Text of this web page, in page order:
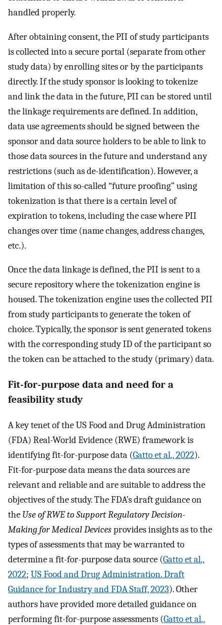
handled properly.
After obtaining consent, the PII of study participants
is collected into a secure portal (separate from other
study data) by enrolling sites or by the participants
directly. If the study sponsor is looking to tokenize
and link the data in the future, PII can be stored until
the linkage requirements are defined. In addition,
data use agreements should be signed between the
sponsor and data source holders to be able to link to
those data sources in the future and understand any
restrictions (such as de-identification). However, a
limitation of this so-called “future proofing” using
tokenization is that there is a certain level of
expiration to tokens, including the case where PII
changes over time (name changes, address changes,
etc.).
Once the data linkage is defined, the PII is sent to a
secure repository where the tokenization engine is
housed. The tokenization engine uses the collected PII
from study participants to generate the token of
choice. Typically, the sponsor is sent generated tokens
with the corresponding study ID of the participant so
the token can be attached to the study (primary) data.
Fit-for-purpose data and need for a
feasibility study
A key tenet of the US Food and Drug Administration
(FDA) Real-World Evidence (RWE) framework is
identifying fit-for-purpose data (Gatto et al., 2022).
Fit-for-purpose data means the data sources are
relevant and reliable and are suitable to address the
objectives of the study. The FDA’s draft guidance on
the Use of RWE to Support Regulatory Decision-
Making for Medical Devicesprovides insights as to the
types of assessments that may be warranted to
determine a fit-for-purpose data source (Gatto et al.,
2022; US Food and Drug Administration. Draft
Guidance for Industry and FDA Staff, 2023). Other
authors have provided more detailed guidance on
performing fit-for-purpose assessments (Gatto et al.,